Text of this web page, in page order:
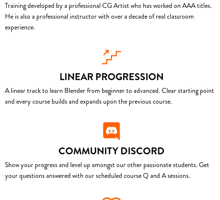
Training developed by a professional CG Artist who has worked on AAA titles.
He is also a professional instructor with over a decade of real classroom
experience.
LINEAR PROGRESSION
A linear track to learn Blender from beginner to advanced. Clear starting point
and every course builds and expands upon the previous course.
COMMUNITY DISCORD
Show your progress and level up amongst our other passionate students. Get
your questions answered with our scheduled course Q and A sessions.